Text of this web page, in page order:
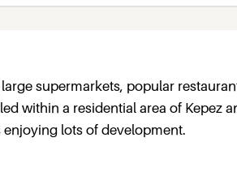
supermarkets, popular
within a residential area of Kepez
lots of development.